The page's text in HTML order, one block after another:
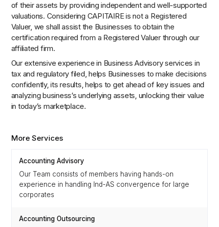
of their assets by providing independent and well-supported
valuations. Considering CAPITAIRE is not a Registered
Valuer, we shall assist the Businesses to obtain the
certification required from a Registered Valuer through our
affiliated firm.
Our extensive experience in Business Advisory services in
tax and regulatory filed, helps Businesses to make decisions
confidently, its results, helps to get ahead of key issues and
analyzing business’s underlying assets, unlocking their value
in today’s marketplace.
More Services
Accounting Advisory
Our Team consists of members having hands-on
experience in handling Ind-AS convergence for large
corporates
Accounting Outsourcing